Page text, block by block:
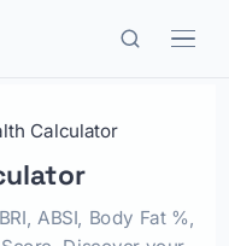
Calculator
ABSI, Body Fat %,